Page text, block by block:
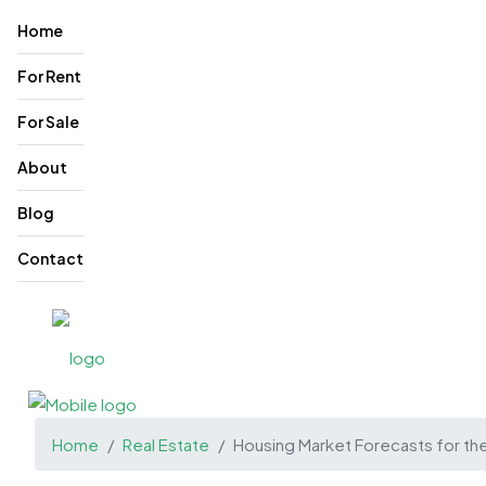
Home
For Rent
For Sale
About
Blog
Contact
Home Real Estate Housing Market Forecasts for